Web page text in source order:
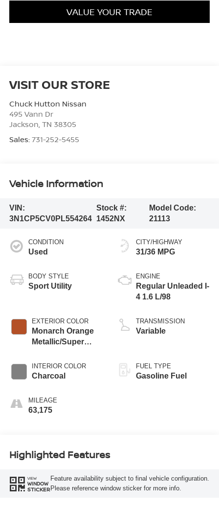
VALUE YOUR TRADE
VISIT OUR STORE
Chuck Hutton Nissan
495 Vann Dr
Jackson TN 38305
Sales: 731-252-5455
Vehicle Information
VIN:
3N1CP5CV0PL554264
Stock #:
1452NX
Model Code:
21113
CONDITION
Used
BODY STYLE
Sport Utility
EXTERIOR COLOR
Monarch Orange
Metallic/Super
INTERIOR COLOR
Charcoal
MILEAGE
63,175
CITY/HIGHWAY
31/36 MPG
ENGINE
Regular Unleaded I-
4 1.6 L/98
TRANSMISSION
Variable
FUEL TYPE
Gasoline Fuel
Highlighted Features
VIEW
WINDOW
STICKER
Feature availability subject to final vehicle configuration.
Please reference window sticker for more info.